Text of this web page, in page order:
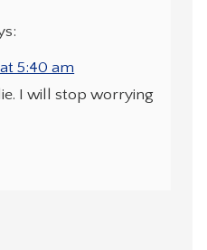
5:40 am
I will stop worrying